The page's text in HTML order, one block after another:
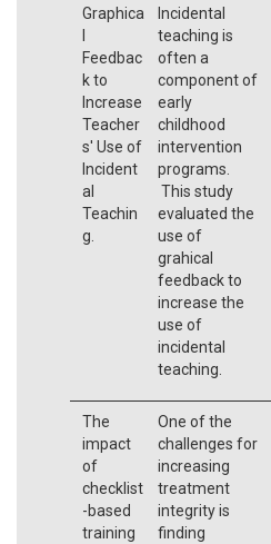
Graphica
l
Feedbac
k to
Increase
Teacher
s' Use of
Incident
al
Teachin
g.
Incidental
teaching is
often a
component of
early
childhood
intervention
programs.
This study
evaluated the
use of
grahical
feedback to
increase the
use of
incidental
teaching.
The
impact
of
checklist
-based
training
One of the
challenges for
increasing
treatment
integrity is
finding